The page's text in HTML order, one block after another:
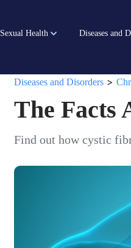
Sexual Health Diseases and
Diseases and Disorders >
The Facts
Find out how cystic